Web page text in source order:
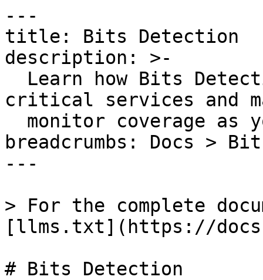
---
title: Bits Detection
description: >-
critical services and
breadcrumbs: Docs >
---
> For the complete
[llms.txt](https://
# Bits Detection